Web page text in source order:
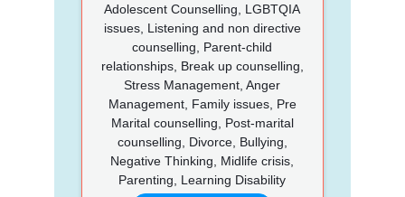
Adolescent Counselling, LGBTQIA
issues, Listening and non directive
counselling, Parent-child
relationships, Break up counselling,
Stress Management, Anger
Management, Family issues, Pre
Marital counselling, Post-marital
counselling, Divorce, Bullying,
Negative Thinking, Midlife crisis,
Parenting, Learning Disability